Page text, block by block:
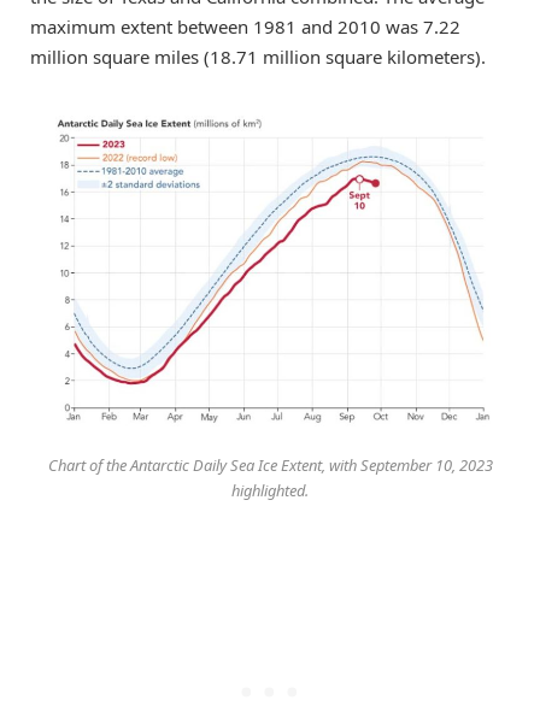
maximum extent between 1981 and 2010 was 7.22
million square miles (18.71 million square kilometers).
Chart of the Antarctic Daily Sea Ice Extent, with September 10, 2023
highlighted.